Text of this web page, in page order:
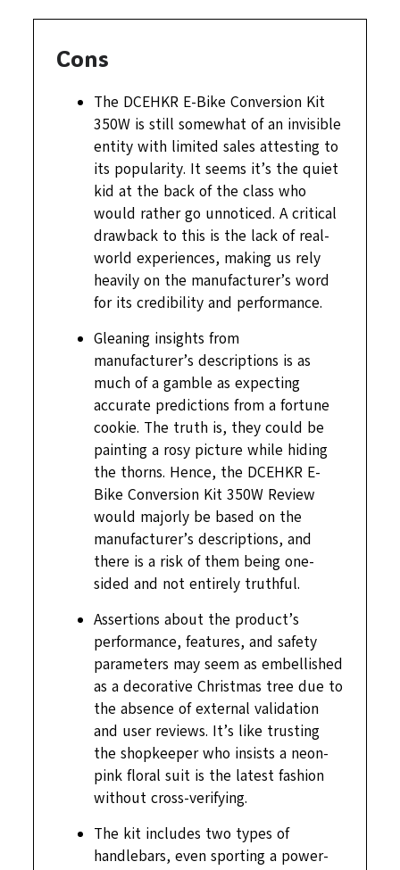
Cons
The DCEHKR E-Bike Conversion Kit
350W is still somewhat of an invisible
entity with limited sales attesting to
its popularity. It seems it’s the quiet
kid at the back of the class who
would rather go unnoticed. A critical
drawback to this is the lack of real-
world experiences, making us rely
heavily on the manufacturer’s word
for its credibility and performance.
Gleaning insights from
manufacturer’s descriptions is as
much of a gamble as expecting
accurate predictions from a fortune
cookie. The truth is, they could be
painting a rosy picture while hiding
the thorns. Hence, the DCEHKR E-
Bike Conversion Kit 350W Review
would majorly be based on the
manufacturer’s descriptions, and
there is a risk of them being one-
sided and not entirely truthful.
Assertions about the product’s
performance, features, and safety
parameters may seem as embellished
as a decorative Christmas tree due to
the absence of external validation
and user reviews. It’s like trusting
the shopkeeper who insists a neon-
pink floral suit is the latest fashion
without cross-verifying.
The kit includes two types of
handlebars, even sporting a power-